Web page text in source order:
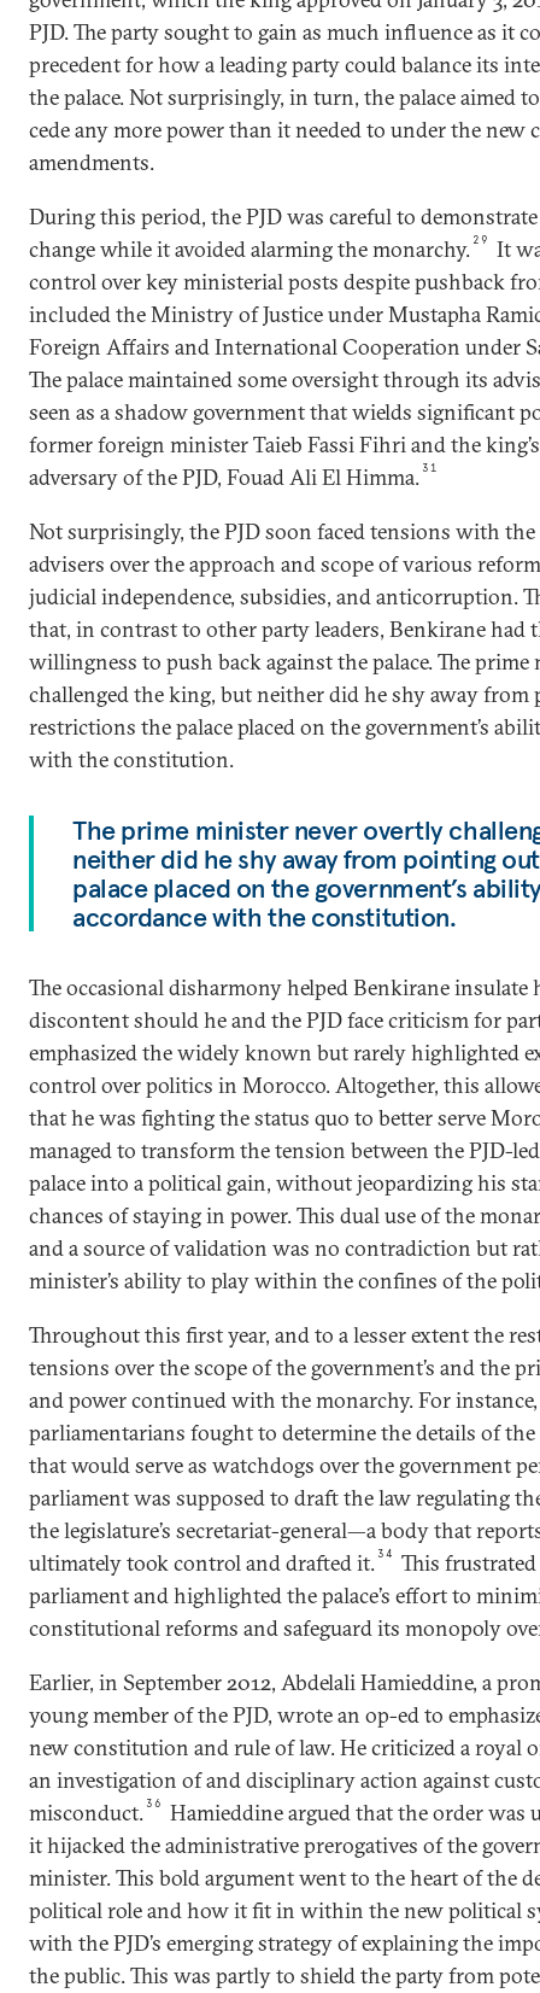
PJD. The party sought to gain as much influence as it
precedent for how a leading party could balance its
the palace. Not surprisingly, in turn, the palace aimed
cede any more power than it needed to under the
amendments.
During this period, the PJD was careful to
change while it avoided alarming the monarchy. 29
It
control over key ministerial posts despite pushback
included the Ministry of Justice under Mustapha
Foreign Affairs and International Cooperation under
The palace maintained some oversight through its
seen as a shadow government that wields significant
former foreign minister Taieb Fassi Fihri and the
adversary of the PJD, Fouad Ali El Himma.31
Not surprisingly, the PJD soon faced tensions with
advisers over the approach and scope of various
judicial independence, subsidies, and anticorruption.
that, in contrast to other party leaders, Benkirane had
willingness to push back against the palace. The
challenged the king, but neither did he shy away
restrictions the palace placed on the government’s
with the constitution.
The prime minister never overtly
neither did he shy away from pointing
palace placed on the government’s
accordance with the constitution.
The occasional disharmony helped Benkirane
discontent should he and the PJD face criticism for
emphasized the widely known but rarely highlighted
control over politics in Morocco. Altogether, this
that he was fighting the status quo to better serve
managed to transform the tension between the PJD-
palace into a political gain, without jeopardizing his
chances of staying in power. This dual use of the
and a source of validation was no contradiction but
minister’s ability to play within the confines of the
Throughout this first year, and to a lesser extent the
tensions over the scope of the government’s and the
and power continued with the monarchy. For instance,
parliamentarians fought to determine the details of
that would serve as watchdogs over the government
parliament was supposed to draft the law regulating
the legislature’s secretariat-general—a body that
ultimately took control and drafted it.34
This
parliament and highlighted the palace’s effort to
constitutional reforms and safeguard its monopoly
Earlier, in September 2012, Abdelali Hamieddine, a
young member of the PJD, wrote an op-ed to
new constitution and rule of law. He criticized a royal
an investigation of and disciplinary action against
misconduct.36
Hamieddine argued that the order was
it hijacked the administrative prerogatives of the
minister. This bold argument went to the heart of the
political role and how it fit in within the new political
with the PJD’s emerging strategy of explaining the
the public. This was partly to shield the party from